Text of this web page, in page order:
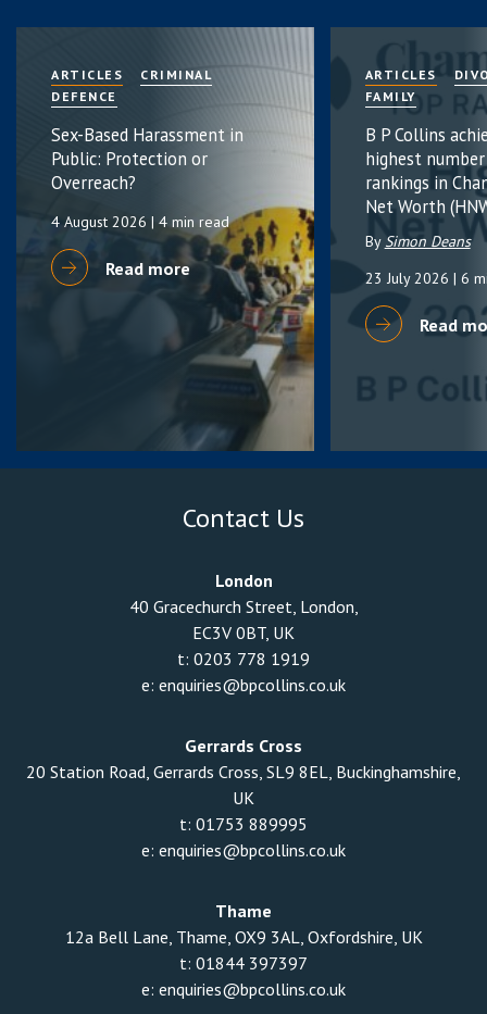
ARTICLES
CRIMINAL
DEFENCE
Sex-Based Harassment in
Public: Protection or
Overreach?
4 August 2026 | 4 min read
Read more
ARTICLES
FAMILY
B P Collins
highest
rankings in
Net Worth
BySimon Deans
23 July 2026 | 6
Read
Contact Us
London
40 Gracechurch Street, London,
EC3V 0BT, UK
t: 0203 778 1919
e: enquiries@bpcollins.co.uk
Gerrards Cross
20 Station Road, Gerrards Cross, SL9 8EL, Buckinghamshire,
UK
t: 01753 889995
e: enquiries@bpcollins.co.uk
Thame
12a Bell Lane, Thame, OX9 3AL, Oxfordshire, UK
t: 01844 397397
e: enquiries@bpcollins.co.uk